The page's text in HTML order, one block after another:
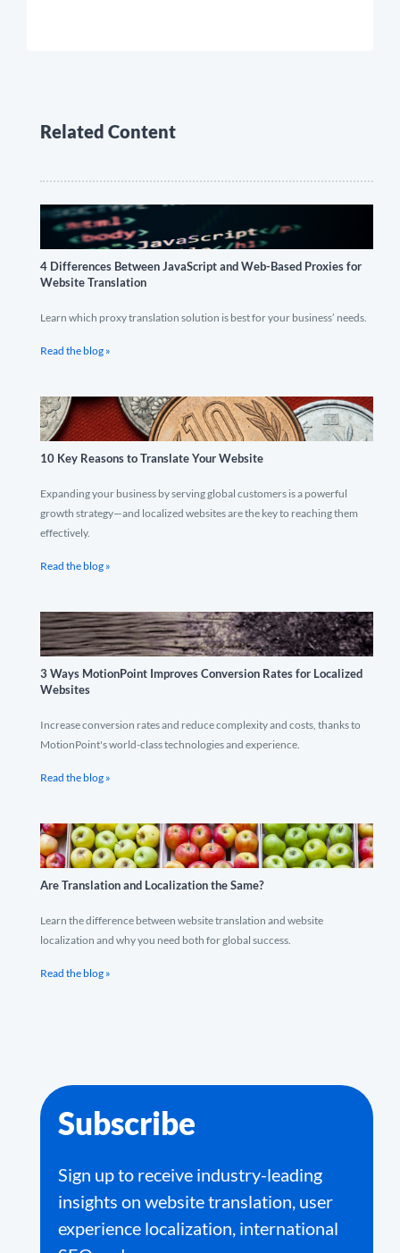
Related Content
4 Differences Between JavaScript and Web-Based Proxies for
Website Translation
Learn which proxy translation solution is best for your business’ needs.
Read the blog »
10 Key Reasons to Translate Your Website
Expanding your business by serving global customers is a powerful
growth strategy—and localized websites are the key to reaching them
effectively.
Read the blog »
3 Ways MotionPoint Improves Conversion Rates for Localized
Websites
Increase conversion rates and reduce complexity and costs, thanks to
MotionPoint's world-class technologies and experience.
Read the blog »
Are Translation and Localization the Same?
Learn the difference between website translation and website
localization and why you need both for global success.
Read the blog »
Subscribe
Sign up to receive industry-leading
insights on website translation, user
experience localization, international